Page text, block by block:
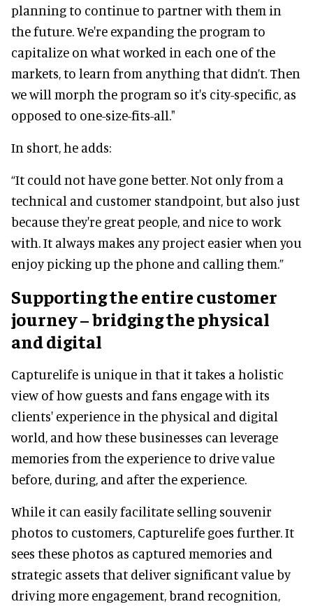
planning to continue to partner with them in
the future. We're expanding the program to
capitalize on what worked in each one of the
markets, to learn from anything that didn’t. Then
we will morph the program so it's city-specific, as
opposed to one-size-fits-all."
In short, he adds:
“It could not have gone better. Not only from a
technical and customer standpoint, but also just
because they're great people, and nice to work
with. It always makes any project easier when you
enjoy picking up the phone and calling them.”
Supporting the entire customer
journey – bridging the physical
and digital
Capturelife is unique in that it takes a holistic
view of how guests and fans engage with its
clients' experience in the physical and digital
world, and how these businesses can leverage
memories from the experience to drive value
before, during, and after the experience.
While it can easily facilitate selling souvenir
photos to customers, Capturelife goes further. It
sees these photos as captured memories and
strategic assets that deliver significant value by
driving more engagement, brand recognition,